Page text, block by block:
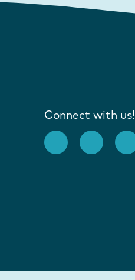
Connect with us!